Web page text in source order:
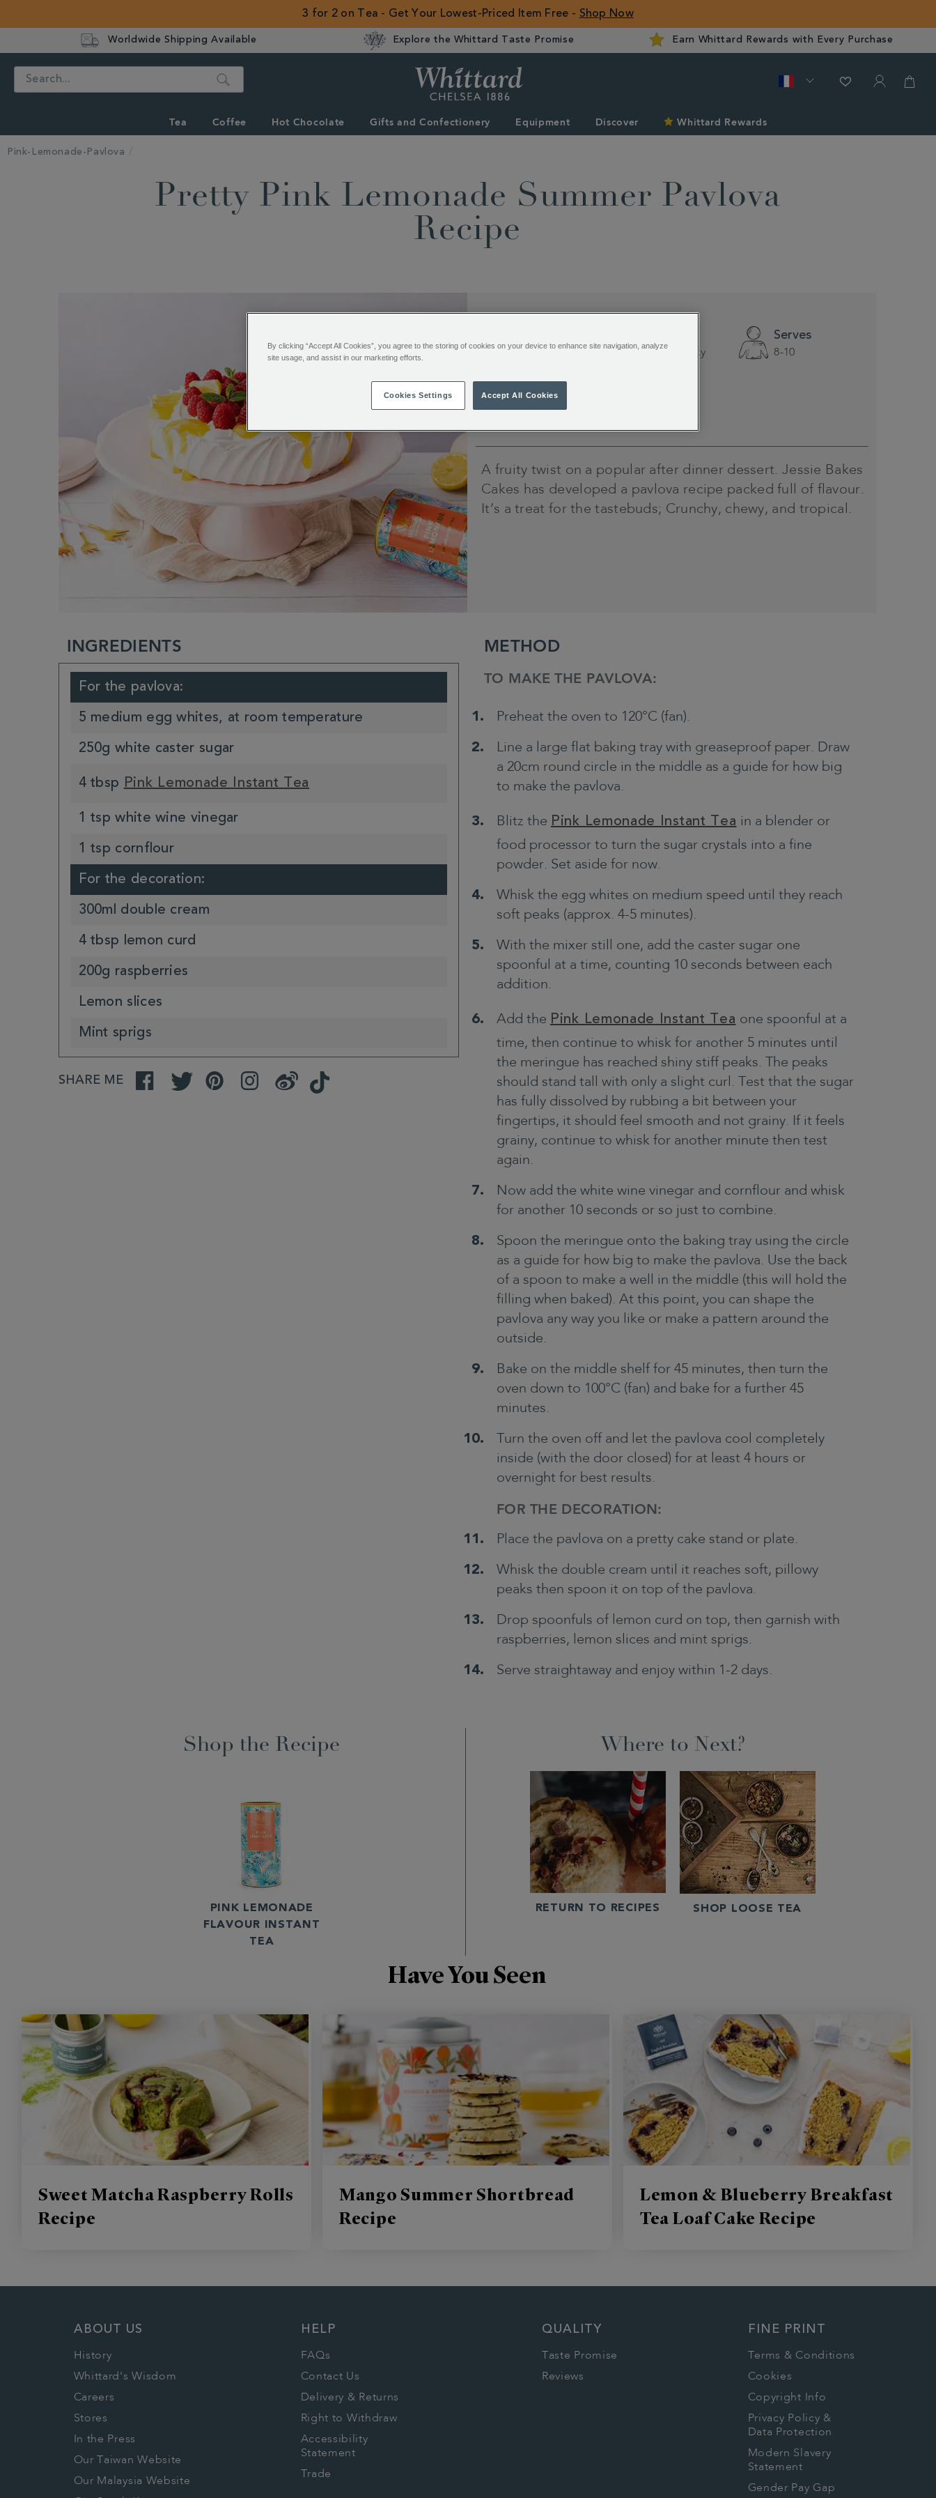
3 for 2 on Tea - Get Your Lowest-Priced Item Free - Shop Now
Worldwide Shipping Available Explore the Whittard Taste Promise Earn Whittard Rewards with Every Purchase
ROW
Search
Tea Coffee Hot Chocolate Gifts and Confectionery Equipment Discover Whittard Rewards
Pink-Lemonade-Pavlova
Pretty Pink Lemonade Summer Pavlova
Recipe
Cook time: 90
minutes and at
least 4 hours
A little tricky
Serves
8-10
A fruity twist on a popular after dinner dessert. Jessie Bakes
Cakes has developed a pavlova recipe packed full of flavour.
It’s a treat for the tastebuds; Crunchy, chewy, and tropical.
INGREDIENTS
For the pavlova:
5 medium egg whites, at room temperature
250g white caster sugar
4 tbsp Pink Lemonade Instant Tea
1 tsp white wine vinegar
1 tsp cornflour
For the decoration:
300ml double cream
4 tbsp lemon curd
200g raspberries
Lemon slices
Mint sprigs
SHARE ME FacebookTwitter Pinterest InstagramWeibo TikTok
METHOD
TO MAKE THE PAVLOVA:
Preheat the oven to 120°C (fan).
Line a large flat baking tray with greaseproof paper. Draw
a 20cm round circle in the middle as a guide for how big
to make the pavlova.
Blitz the Pink Lemonade Instant Tea in a blender or
food processor to turn the sugar crystals into a fine
powder. Set aside for now.
Whisk the egg whites on medium speed until they reach
soft peaks (approx. 4-5 minutes).
With the mixer still one, add the caster sugar one
spoonful at a time, counting 10 seconds between each
addition.
Add the Pink Lemonade Instant Tea one spoonful at a
time, then continue to whisk for another 5 minutes until
the meringue has reached shiny stiff peaks. The peaks
should stand tall with only a slight curl. Test that the sugar
has fully dissolved by rubbing a bit between your
fingertips, it should feel smooth and not grainy. If it feels
grainy, continue to whisk for another minute then test
again.
Now add the white wine vinegar and cornflour and whisk
for another 10 seconds or so just to combine.
Spoon the meringue onto the baking tray using the circle
as a guide for how big to make the pavlova. Use the back
of a spoon to make a well in the middle (this will hold the
filling when baked). At this point, you can shape the
pavlova any way you like or make a pattern around the
outside.
Bake on the middle shelf for 45 minutes, then turn the
oven down to 100°C (fan) and bake for a further 45
minutes.
Turn the oven off and let the pavlova cool completely
inside (with the door closed) for at least 4 hours or
overnight for best results.
FOR THE DECORATION:
Place the pavlova on a pretty cake stand or plate.
Whisk the double cream until it reaches soft, pillowy
peaks then spoon it on top of the pavlova.
Drop spoonfuls of lemon curd on top, then garnish with
raspberries, lemon slices and mint sprigs.
Serve straightaway and enjoy within 1-2 days.
Shop the Recipe
PINK LEMONADE
FLAVOUR INSTANT
TEA
Where to Next?
RETURN TO RECIPES SHOP LOOSE TEA
Have You Seen
Sweet Matcha Raspberry Rolls
Recipe
Mango Summer Shortbread
Recipe
Lemon & Blueberry Breakfast
Tea Loaf Cake Recipe
ABOUT US
History
Whittard's Wisdom
Careers
Stores
In the Press
Our Taiwan Website
Our Malaysia Website
HELP
FAQs
Contact Us
Delivery & Returns
Right to Withdraw
Accessibility
Statement
Trade
QUALITY
Taste Promise
Reviews
FINE PRINT
Terms & Conditions
Cookies
Copyright Info
Privacy Policy &
Data Protection
Modern Slavery
Statement
Gender Pay Gap
By clicking “Accept All Cookies”, you agree to the storing of cookies on your device to enhance site navigation, analyze
site usage, and assist in our marketing efforts.
Cookies Settings Accept All Cookies